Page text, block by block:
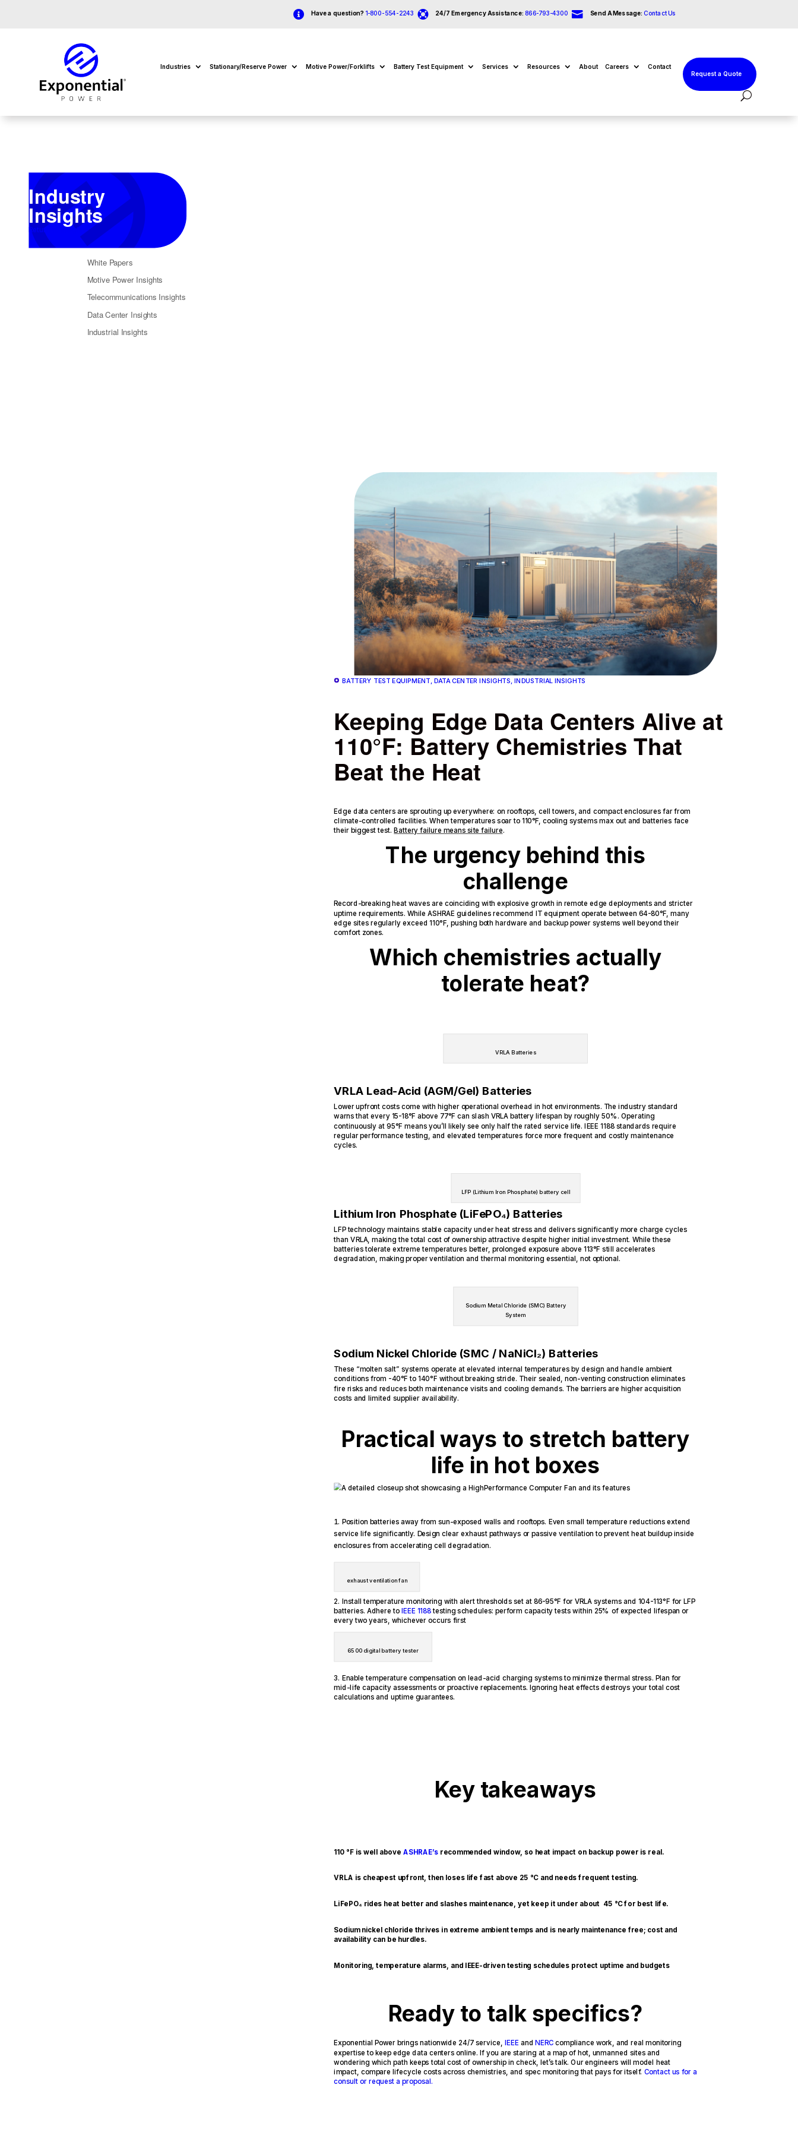
 Have a question? 1-800-554-2243  24/7 Emergency Assistance: 866-793-4300  Send A Message: Contact Us
Industries Stationary/Reserve Power Motive Power/Forklifts Battery Test Equipment Services Resources About Careers
Contact
Request a Quote
Industry
Insights
Return to Insights
White Papers
Motive Power Insights
Telecommunications Insights
Data Center Insights
Industrial Insights
BATTERY TEST EQUIPMENT, DATA CENTER INSIGHTS, INDUSTRIAL INSIGHTS
Keeping Edge Data Centers Alive at
110°F: Battery Chemistries That
Beat the Heat
Edge data centers are sprouting up everywhere: on rooftops, cell towers, and compact enclosures far from
climate-controlled facilities. When temperatures soar to 110°F, cooling systems max out and batteries face
their biggest test.Battery failure means site failure.
The urgency behind this
challenge
Record-breaking heat waves are coinciding with explosive growth in remote edge deployments and stricter
uptime requirements. While ASHRAE guidelines recommend IT equipment operate between 64-80°F, many
edge sites regularly exceed 110°F, pushing both hardware and backup power systems well beyond their
comfort zones.
Which chemistries actually
tolerate heat?
VRLA Batteries
VRLA Lead-Acid (AGM/Gel) Batteries
Lower upfront costs come with higher operational overhead in hot environments. The industry standard
warns that every 15-18°F above 77°F can slash VRLA battery lifespan by roughly 50%. Operating
continuously at 95°F means you’ll likely see only half the rated service life. IEEE 1188 standards require
regular performance testing, and elevated temperatures force more frequent and costly maintenance
cycles.
LFP (Lithium Iron Phosphate) battery cell
Lithium Iron Phosphate (LiFePO₄) Batteries
LFP technology maintains stable capacity under heat stress and delivers significantly more charge cycles
than VRLA, making the total cost of ownership attractive despite higher initial investment. While these
batteries tolerate extreme temperatures better, prolonged exposure above 113°F still accelerates
degradation, making proper ventilation and thermal monitoring essential, not optional.
Sodium Metal Chloride (SMC) Battery
System
Sodium Nickel Chloride (SMC / NaNiCl₂) Batteries
These “molten salt” systems operate at elevated internal temperatures by design and handle ambient
conditions from -40°F to 140°F without breaking stride. Their sealed, non-venting construction eliminates
fire risks and reduces both maintenance visits and cooling demands. The barriers are higher acquisition
costs and limited supplier availability.
Practical ways to stretch battery
life in hot boxes
Position batteries away from sun-exposed walls and rooftops. Even small temperature reductions extend
service life significantly. Design clear exhaust pathways or passive ventilation to prevent heat buildup inside
enclosures from accelerating cell degradation.
exhaust ventilation fan
2. Install temperature monitoring with alert thresholds set at 86-95°F for VRLA systems and 104-113°F for LFP
batteries. Adhere to IEEE 1188testing schedules: perform capacity tests within 25% of expected lifespan or
every two years, whichever occurs first
6500 digital battery tester
3. Enable temperature compensation on lead-acid charging systems to minimize thermal stress. Plan for
mid-life capacity assessments or proactive replacements. Ignoring heat effects destroys your total cost
calculations and uptime guarantees.
Key takeaways
110 °F is well aboveASHRAE’s recommended window, so heat impact on backup power is real.
VRLA is cheapest upfront, then loses life fast above 25 °C and needs frequent testing.
LiFePO₄ rides heat better and slashes maintenance, yet keep it under about 45 °C for best life.
Sodium nickel chloride thrives in extreme ambient temps and is nearly maintenance free; cost and
availability can be hurdles.
Monitoring, temperature alarms, and IEEE-driven testing schedules protect uptime and budgets
Ready to talk specifics?
Exponential Power brings nationwide 24/7 service, IEEE and NERC compliance work, and real monitoring
expertise to keep edge data centers online. If you are staring at a map of hot, unmanned sites and
wondering which path keeps total cost of ownership in check, let’s talk. Our engineers will model heat
impact, compare lifecycle costs across chemistries, and spec monitoring that pays for itself. Contact us for a
consult or request a proposal.